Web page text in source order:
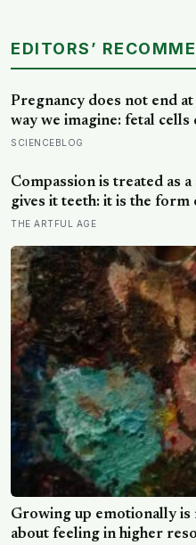
EDITORS’
Pregnancy does not end
way we imagine: fetal cells
body and remain for
multiple brain regions in
motherhood into a form
SCIENCEBLOG
Compassion is treated as
gives it teeth: it is the
you out the way raw
THE ARTFUL AGE
Growing up emotionally is
about feeling in higher